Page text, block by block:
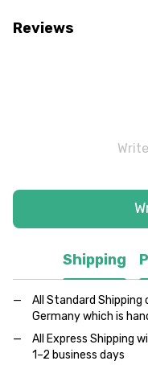
Reviews
Shipping
All Standard Shipping
Germany which is
All Express Shipping
1–2 business days